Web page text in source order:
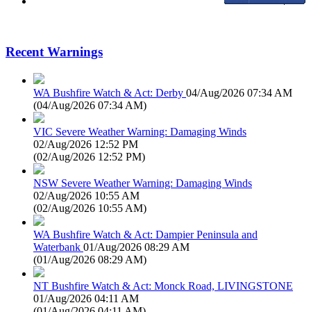
Recent Warnings
WA Bushfire Watch & Act: Derby 04/Aug/2026 07:34 AM
(04/Aug/2026 07:34 AM)
VIC Severe Weather Warning: Damaging Winds
02/Aug/2026 12:52 PM
(02/Aug/2026 12:52 PM)
NSW Severe Weather Warning: Damaging Winds
02/Aug/2026 10:55 AM
(02/Aug/2026 10:55 AM)
WA Bushfire Watch & Act: Dampier Peninsula and
Waterbank 01/Aug/2026 08:29 AM
(01/Aug/2026 08:29 AM)
NT Bushfire Watch & Act: Monck Road, LIVINGSTONE
01/Aug/2026 04:11 AM